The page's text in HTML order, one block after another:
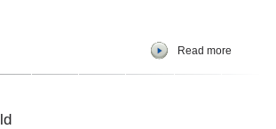
Read more